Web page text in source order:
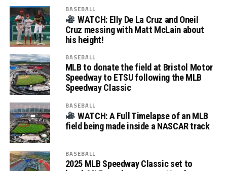
BASEBALL
WATCH: Elly De La Cruz and Oneil
Cruz messing with Matt McLain about
his height!
BASEBALL
MLB to donate the field at Bristol Motor
Speedway to ETSU following the MLB
Speedway Classic
BASEBALL
WATCH: A Full Timelapse of an MLB
field being made inside a NASCAR track
BASEBALL
2025 MLB Speedway Classic set to